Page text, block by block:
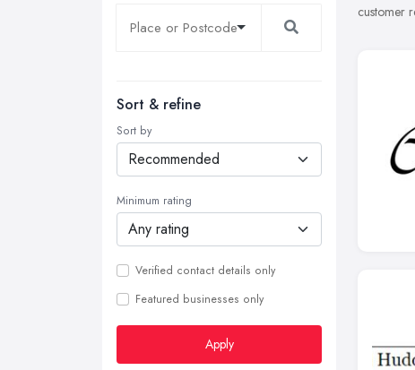
Sort & refine
Sort by
Minimum rating
Verified contact details only
Featured businesses only
Apply
customer